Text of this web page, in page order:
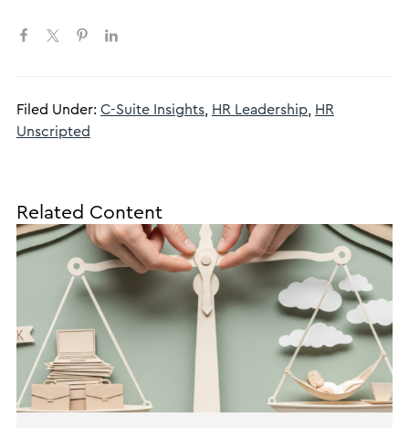
Filed Under: C-Suite Insights, HR Leadership,
HR
Unscripted
Related Content